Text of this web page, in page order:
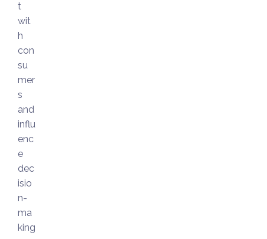
t
wit
h
con
su
mer
s
and
influ
enc
e
dec
isio
n-
ma
king